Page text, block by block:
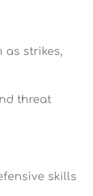
as strikes,
threat
skills